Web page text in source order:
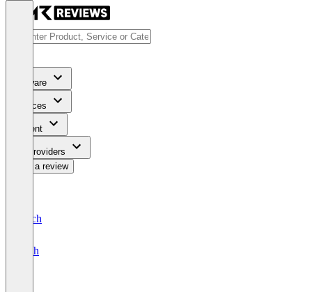
Software
Services
Content
For Providers
Write a review
Deutsch
English